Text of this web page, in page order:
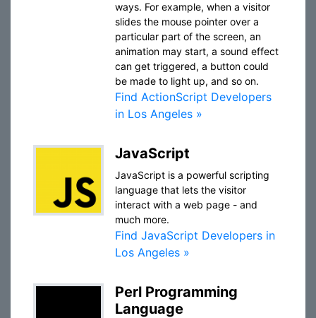
ways. For example, when a visitor
slides the mouse pointer over a
particular part of the screen, an
animation may start, a sound effect
can get triggered, a button could
be made to light up, and so on.
Find ActionScript Developers
in Los Angeles »
JavaScript
JavaScript is a powerful scripting
language that lets the visitor
interact with a web page - and
much more.
Find JavaScript Developers in
Los Angeles »
Perl Programming
Language